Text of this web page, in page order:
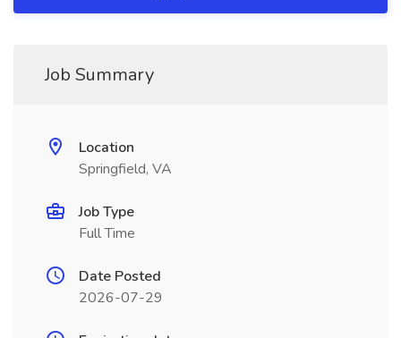
Job Summary
Location
Springfield, VA
Job Type
Full Time
Date Posted
2026-07-29